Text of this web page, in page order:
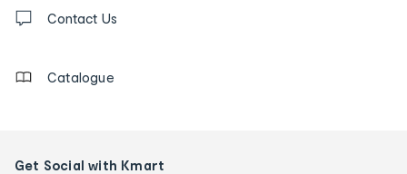
us
Contact Us
Catalogue
Get Social with Kmart